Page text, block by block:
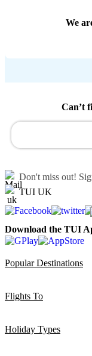
We
Can’t
Don't miss out!
TUI UK
Download the TUI
Popular Destinations
Flights To
Holiday Types